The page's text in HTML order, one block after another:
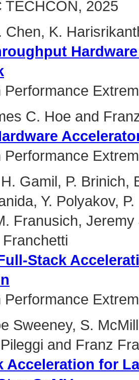
TECHCON, 2025
Chen, K.
Performance
C. Hoe and
Performance
Gamil, P. Brinich,
Y. Polyakov,
Franusich,
Stack
Performance
Sweeney, S.
and Franz
Acceleration for